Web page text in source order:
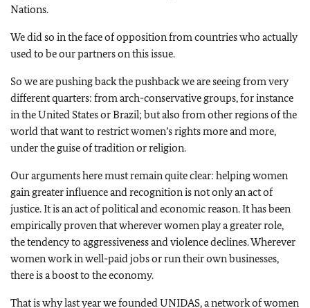
Nations.
We did so in the face of opposition from countries who actually
used to be our partners on this issue.
So we are pushing back the pushback we are seeing from very
different quarters: from arch-conservative groups, for instance
in the United States or Brazil; but also from other regions of the
world that want to restrict women’s rights more and more,
under the guise of tradition or religion.
Our arguments here must remain quite clear: helping women
gain greater influence and recognition is not only an act of
justice. It is an act of political and economic reason. It has been
empirically proven that wherever women play a greater role,
the tendency to aggressiveness and violence declines. Wherever
women work in well-paid jobs or run their own businesses,
there is a boost to the economy.
That is why last year we founded UNIDAS, a network of women